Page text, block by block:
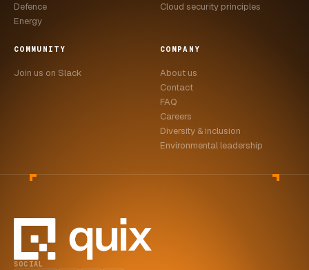
Defence
Energy
Cloud security principles
COMMUNITY
Join us on Slack
COMPANY
About us
Contact
FAQ
Careers
Diversity & inclusion
Environmental leadership
SOCIAL